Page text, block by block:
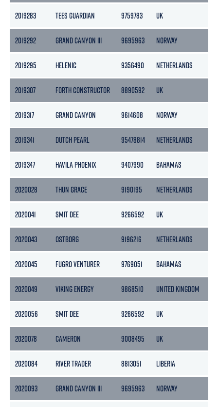
2019283 TEES GUARDIAN 9759783 UK
2019292 GRAND CANYON III 9695963 NORWAY
2019295 HELENIC 9356490 NETHERLANDS
2019307 FORTH CONSTRUCTOR 8890592 UK
2019317 GRAND CANYON 9614608 NORWAY
2019341 DUTCH PEARL 95478814 NETHERLANDS
2019347 HAVILA PHOENIX 9407990 BAHAMAS
2020028 THUN GRACE 9190195 NETHERLANDS
2020041 SMIT DEE 9266592 UK
2020043 OSTBORG 9196216 NETHERLANDS
2020045 FUGRO VENTURER 9769051 BAHAMAS
2020049 VIKING ENERGY 9868510 UNITED KINGDOM
2020056 SMIT DEE 9266592 UK
2020078 CAMERON 9008495 UK
2020084 RIVER TRADER 8813051 LIBERIA
2020093 GRAND CANYON III 9695963 NORWAY